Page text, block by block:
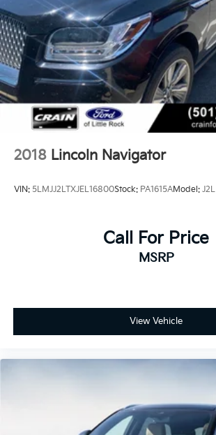
2018 Lincoln Navigator
VIN: 5LMJJ2LTXJEL16800Stock: PA1615AModel: J2L
Call For Price
MSRP
View Vehicle